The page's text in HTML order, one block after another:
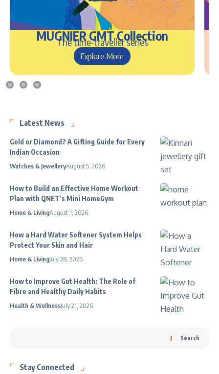
MUGNIER GMT Collection
The time-traveller series
Explore More
Latest News
Gold or Diamond? A Gifting Guide for Every
Indian Occasion
Watches & JewelleryAugust 5, 2026
How to Build an Effective Home Workout
Plan with QNET’s Mini HomeGym
Home & LivingAugust 1, 2026
How a Hard Water Softener System Helps
Protect Your Skin and Hair
Home & LivingJuly 28, 2026
How to Improve Gut Health: The Role of
Fibre and Healthy Daily Habits
Health & WellnessJuly 21, 2026
Search
Stay Connected